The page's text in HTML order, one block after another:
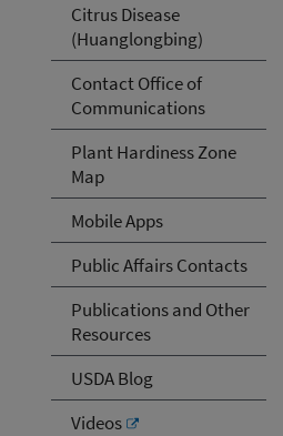
Citrus Disease
(Huanglongbing)
Contact Office of
Communications
Plant Hardiness Zone
Map
Mobile Apps
Public Affairs Contacts
Publications and Other
Resources
USDA Blog
Videos